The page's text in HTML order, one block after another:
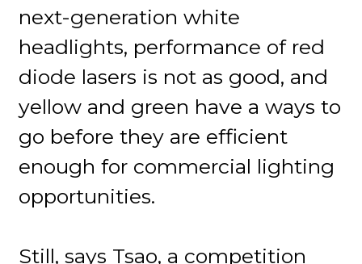
next-generation white
headlights, performance of red
diode lasers is not as good, and
yellow and green have a ways to
go before they are efficient
enough for commercial lighting
opportunities.
Still, says Tsao, a competition